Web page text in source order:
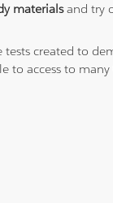
materialsand try
tests created to
to access to many